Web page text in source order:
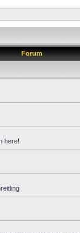
Forum
here!